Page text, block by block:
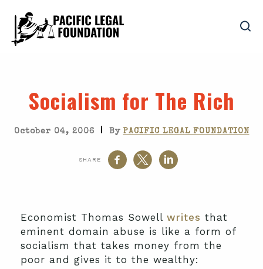
Socialism for The Rich
October 04, 2006 | By PACIFIC LEGAL FOUNDATION
SHARE
Economist Thomas Sowell writes that
eminent domain abuse is like a form of
socialism that takes money from the
poor and gives it to the wealthy: